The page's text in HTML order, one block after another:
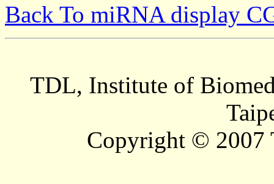
Back To miRNA display
TDL, Institute of
Copyright © 2007